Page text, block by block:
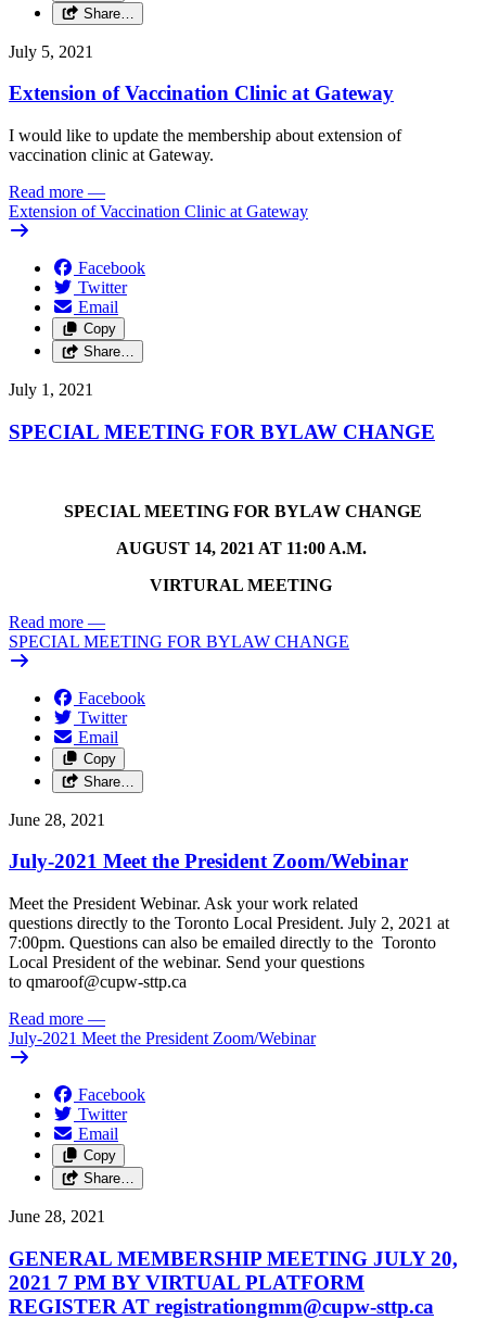
Share…
July 5, 2021
Extension of Vaccination Clinic at Gateway
I would like to update the membership about extension of
vaccination clinic at Gateway.
Read more —
Extension of Vaccination Clinic at Gateway
Facebook
Twitter
Email
Copy
Share…
July 1, 2021
SPECIAL MEETING FOR BYLAW CHANGE
SPECIAL MEETING FOR BYLAW CHANGE
AUGUST 14, 2021 AT 11:00 A.M.
VIRTURAL MEETING
Read more —
SPECIAL MEETING FOR BYLAW CHANGE
Facebook
Twitter
Email
Copy
Share…
June 28, 2021
July-2021 Meet the President Zoom/Webinar
Meet the President Webinar. Ask your work related
questions directly to the Toronto Local President. July 2, 2021 at
7:00pm. Questions can also be emailed directly to the Toronto
Local President of the webinar. Send your questions
to qmaroof@cupw-sttp.ca
Read more —
July-2021 Meet the President Zoom/Webinar
Facebook
Twitter
Email
Copy
Share…
June 28, 2021
GENERAL MEMBERSHIP MEETING JULY 20,
2021 7 PM BY VIRTUAL PLATFORM
REGISTER AT registrationgmm@cupw-sttp.ca